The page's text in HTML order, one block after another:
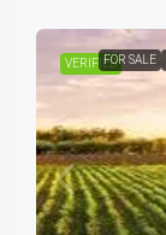
VERIFIEDFOR SALE